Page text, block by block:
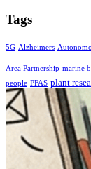
Tags
5G Alzheimers
Area Partnership marine
people PFAS plant